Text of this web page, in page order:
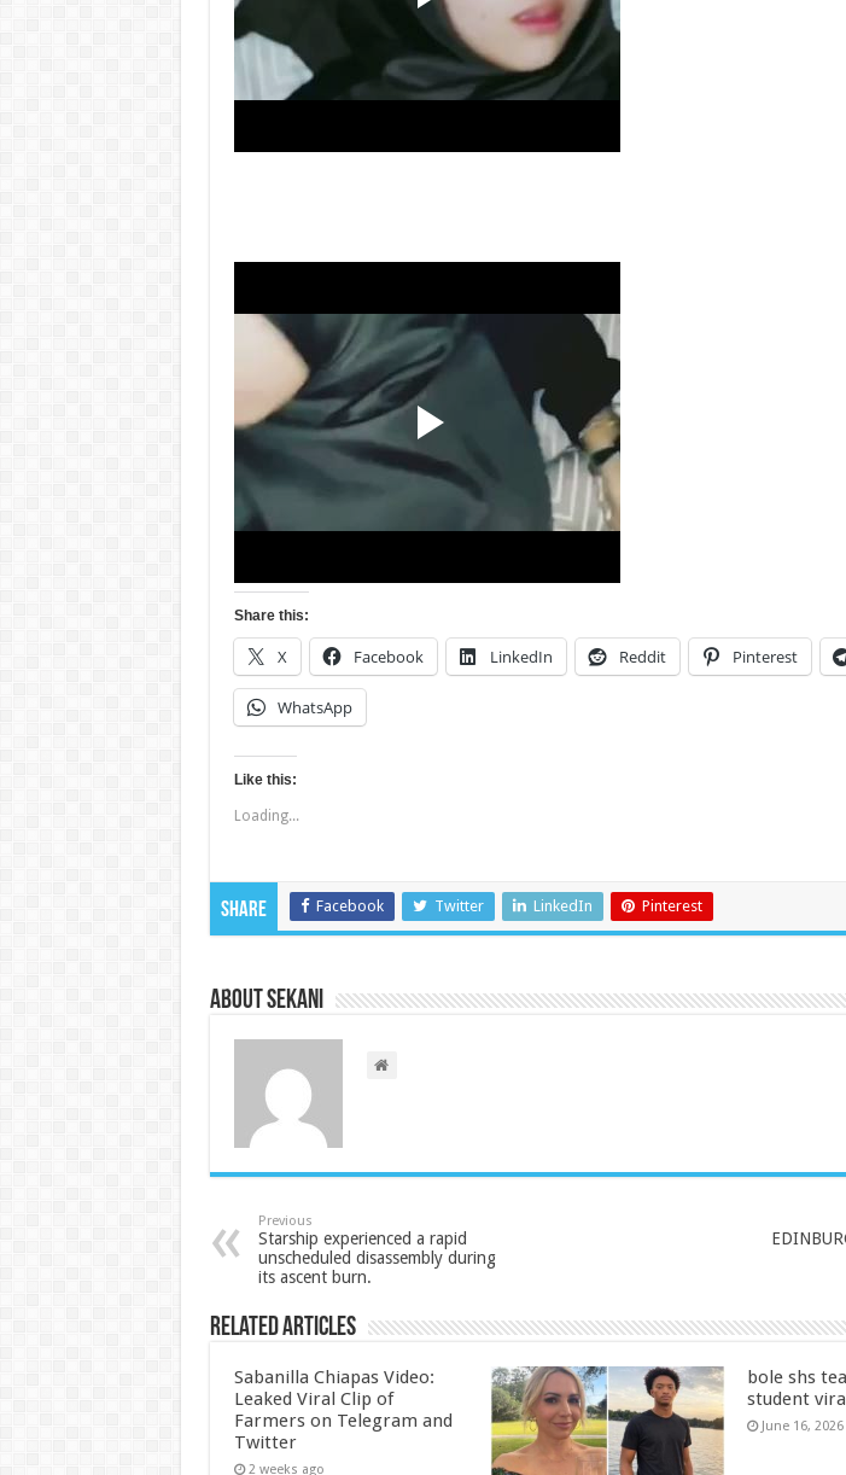
Share this:
X Facebook LinkedIn Reddit Pinterest
WhatsApp
Like this:
Loading...
Share Facebook Twitter LinkedIn Pinterest
About sekani
Previous
Starship experienced a rapid
unscheduled disassembly during
its ascent burn.
Related Articles
Sabanilla Chiapas Video:
Leaked Viral Clip of
Farmers on Telegram and
Twitter
2 weeks ago
bole shs
student
June 16, 2026